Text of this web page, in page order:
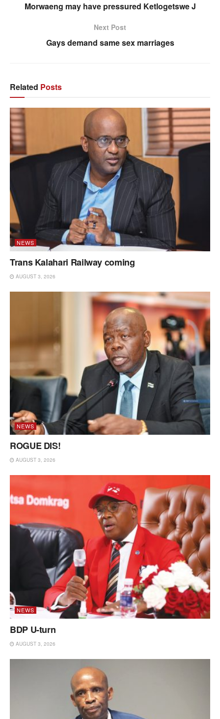
Morwaeng may have pressured Ketlogetswe J
Next Post
Gays demand same sex marriages
Related Posts
NEWS
Trans Kalahari Railway coming
AUGUST 3, 2026
NEWS
ROGUE DIS!
AUGUST 3, 2026
NEWS
BDP U-turn
AUGUST 3, 2026